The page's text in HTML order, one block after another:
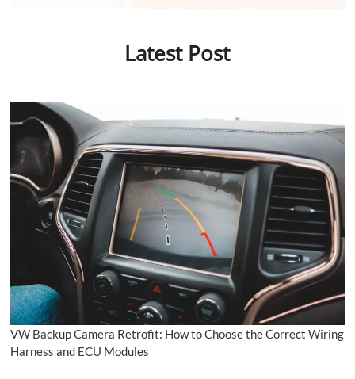
Latest Post
VW Backup Camera Retrofit: How to Choose the Correct Wiring
Harness and ECU Modules